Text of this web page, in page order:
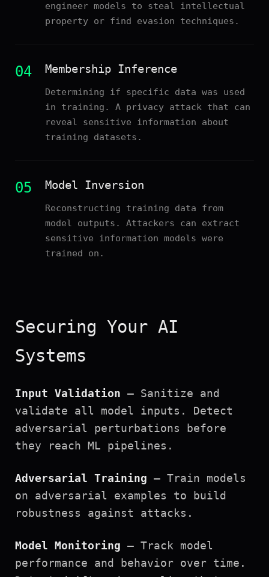
engineer models to steal intellectual
property or find evasion techniques.
04 Membership Inference
Determining if specific data was used
in training. A privacy attack that can
reveal sensitive information about
training datasets.
05 Model Inversion
Reconstructing training data from
model outputs. Attackers can extract
sensitive information models were
trained on.
Securing Your AI
Systems
Input Validation — Sanitize and
validate all model inputs. Detect
adversarial perturbations before
they reach ML pipelines.
Adversarial Training — Train models
on adversarial examples to build
robustness against attacks.
Model Monitoring — Track model
performance and behavior over time.